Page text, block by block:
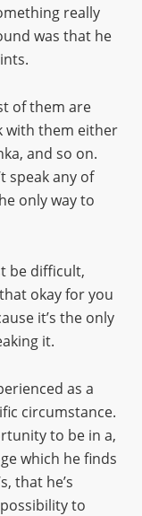
really
was that he
of them are
with them either
and so on.
speak any of
only way to
be difficult,
okay for you
it’s the only
it.
as a
circumstance.
to be in a,
which he finds
that he’s
to